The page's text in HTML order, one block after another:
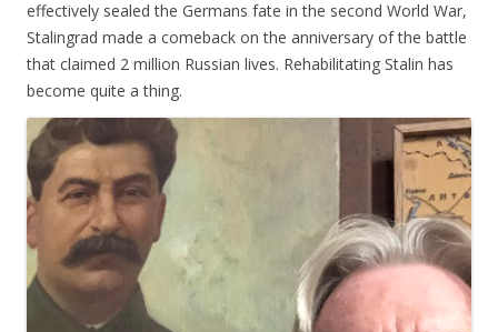
effectively sealed the Germans fate in the second World War,
Stalingrad made a comeback on the anniversary of the battle
that claimed 2 million Russian lives. Rehabilitating Stalin has
become quite a thing.